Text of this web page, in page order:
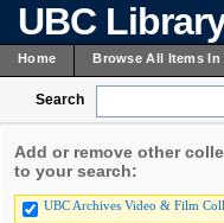
UBC
Home Browse All Items In
Search
Add or remove other
to your search:
UBC Archives Video & Film